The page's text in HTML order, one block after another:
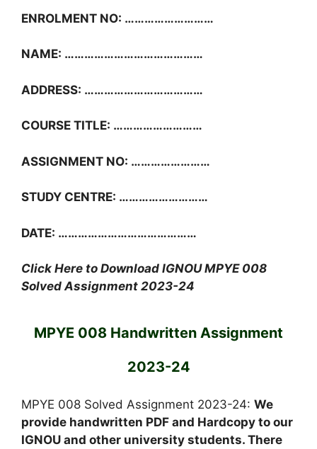
ENROLMENT NO: ………………………
NAME: ……………………………………
ADDRESS: ………………………………
COURSE TITLE: ………………………
ASSIGNMENT NO: ……………………
STUDY CENTRE: ………………………
DATE: ……………………………………
Click Here to Download IGNOU MPYE 008
Solved Assignment 2023-24
MPYE 008 Handwritten Assignment
2023-24
MPYE 008 Solved Assignment 2023-24: We
provide handwritten PDF and Hardcopy to our
IGNOU and other university students. There